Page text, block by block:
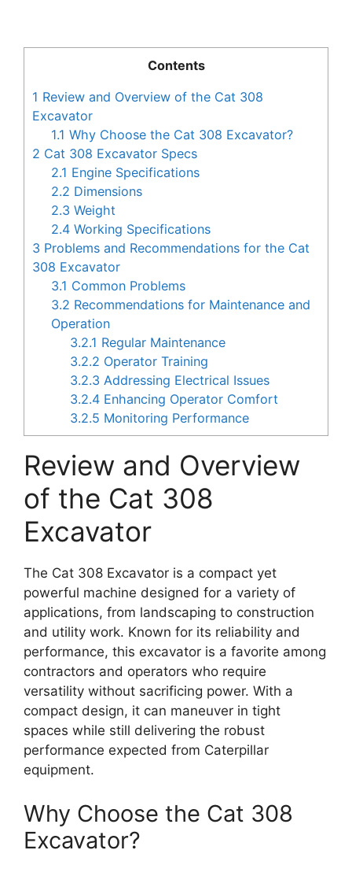
Contents
1 Review and Overview of the Cat 308
Excavator
1.1 Why Choose the Cat 308 Excavator?
2 Cat 308 Excavator Specs
2.1 Engine Specifications
2.2 Dimensions
2.3 Weight
2.4 Working Specifications
3 Problems and Recommendations for the Cat
308 Excavator
3.1 Common Problems
3.2 Recommendations for Maintenance and
Operation
3.2.1 Regular Maintenance
3.2.2 Operator Training
3.2.3 Addressing Electrical Issues
3.2.4 Enhancing Operator Comfort
3.2.5 Monitoring Performance
Review and Overview
of the Cat 308
Excavator
The Cat 308 Excavator is a compact yet
powerful machine designed for a variety of
applications, from landscaping to construction
and utility work. Known for its reliability and
performance, this excavator is a favorite among
contractors and operators who require
versatility without sacrificing power. With a
compact design, it can maneuver in tight
spaces while still delivering the robust
performance expected from Caterpillar
equipment.
Why Choose the Cat 308
Excavator?